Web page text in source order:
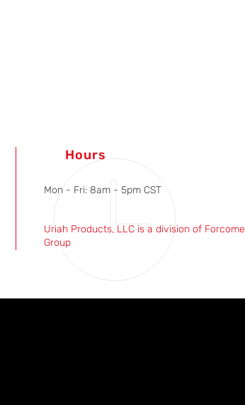
Hours
Mon - Fri: 8am - 5pm CST
Uriah Products, LLC is a division of Forcome
Group